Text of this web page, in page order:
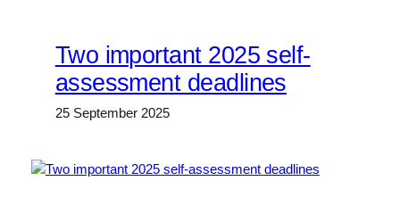
Two important 2025 self-
assessment deadlines
25 September 2025